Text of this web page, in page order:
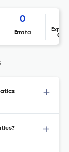
0
Errata